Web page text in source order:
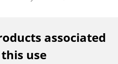
associated
use